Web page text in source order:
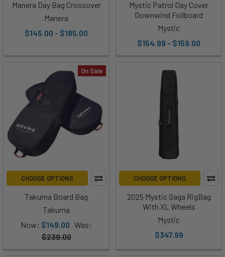
Manera Day Bag Crossover
Manera
$145.00 - $185.00
Mystic Patrol Day Cover
Downwind Foilboard
Mystic
$154.99 - $159.00
On Sale
CHOOSE OPTIONS
Takuma Board Bag
Takuma
Now: $149.00 Was:
$239.00
CHOOSE OPTIONS
2025 Mystic Saga RigBag
With XL Wheels
Mystic
$347.99